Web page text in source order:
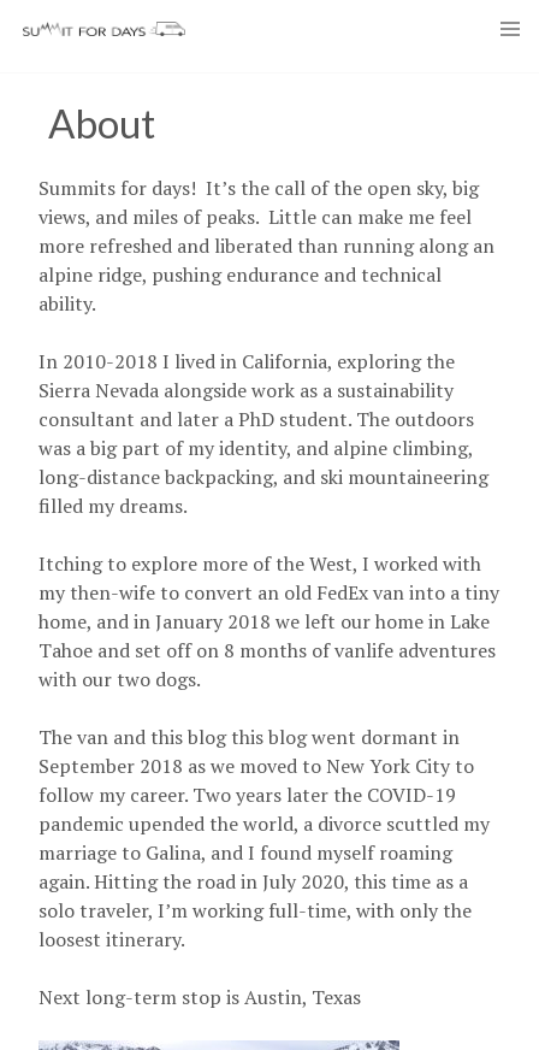
About
Summits for days! It’s the call of the open sky, big
views, and miles of peaks. Little can make me feel
more refreshed and liberated than running along an
alpine ridge, pushing endurance and technical
ability.
In 2010-2018 I lived in California, exploring the
Sierra Nevada alongside work as a sustainability
consultant and later a PhD student. The outdoors
was a big part of my identity, and alpine climbing,
long-distance backpacking, and ski mountaineering
filled my dreams.
Itching to explore more of the West, I worked with
my then-wife to convert an old FedEx van into a tiny
home, and in January 2018 we left our home in Lake
Tahoe and set off on 8 months of vanlife adventures
with our two dogs.
The van and this blog this blog went dormant in
September 2018 as we moved to New York City to
follow my career. Two years later the COVID-19
pandemic upended the world, a divorce scuttled my
marriage to Galina, and I found myself roaming
again. Hitting the road in July 2020, this time as a
solo traveler, I’m working full-time, with only the
loosest itinerary.
Next long-term stop is Austin, Texas